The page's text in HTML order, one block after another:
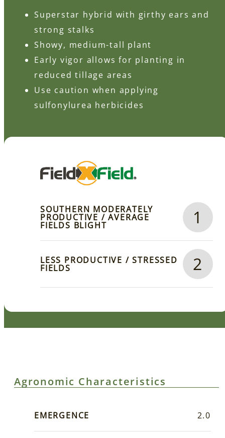
Superstar hybrid with girthy ears and
strong stalks
Showy, medium-tall plant
Early vigor allows for planting in
reduced tillage areas
Use caution when applying
sulfonylurea herbicides
SOUTHERN MODERATELY
PRODUCTIVE / AVERAGE
FIELDS BLIGHT 1
LESS PRODUCTIVE / STRESSED
FIELDS 2
Agronomic Characteristics
EMERGENCE 2.0